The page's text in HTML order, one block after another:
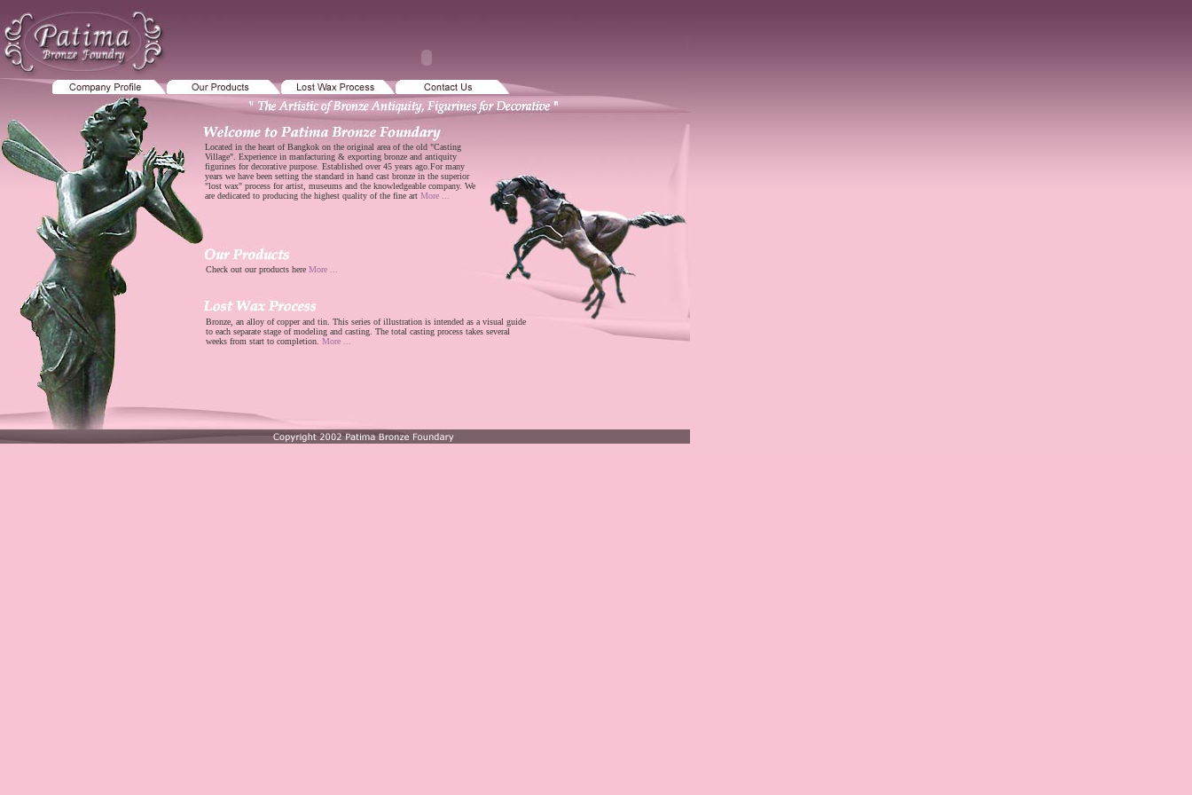
Located in the heart of Bangkok on the original area of the old "Casting
Village". Experience in manfacturing & exporting bronze and antiquity
figurines for decorative purpose. Established over 45 years ago.For many
years we have been setting the standard in hand cast bronze in the superior
"lost wax" process for artist, museums and the knowledgeable company. We
are dedicated to producing the highest quality of the fine art More ...
Check out our products here More ...
Bronze, an alloy of copper and tin. This series of illustration is intended as a visual guide
to each separate stage of modeling and casting. The total casting process takes several
weeks from start to completion. More ...